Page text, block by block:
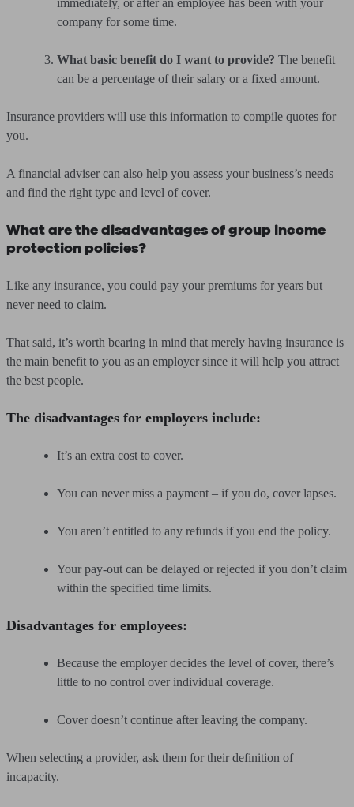
immediately, or after an employee has been with your
company for some time.
What basic benefit do I want to provide? The benefit
can be a percentage of their salary or a fixed amount.
Insurance providers will use this information to compile quotes for
you.
A financial adviser can also help you assess your business’s needs
and find the right type and level of cover.
What are the disadvantages of group income
protection policies?
Like any insurance, you could pay your premiums for years but
never need to claim.
That said, it’s worth bearing in mind that merely having insurance is
the main benefit to you as an employer since it will help you attract
the best people.
The disadvantages for employers include:
It’s an extra cost to cover.
You can never miss a payment – if you do, cover lapses.
You aren’t entitled to any refunds if you end the policy.
Your pay-out can be delayed or rejected if you don’t claim
within the specified time limits.
Disadvantages for employees:
Because the employer decides the level of cover, there’s
little to no control over individual coverage.
Cover doesn’t continue after leaving the company.
When selecting a provider, ask them for their definition of
incapacity.